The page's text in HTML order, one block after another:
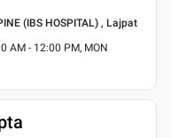
(IBS HOSPITAL) , Lajpat
AM - 12:00 PM, MON